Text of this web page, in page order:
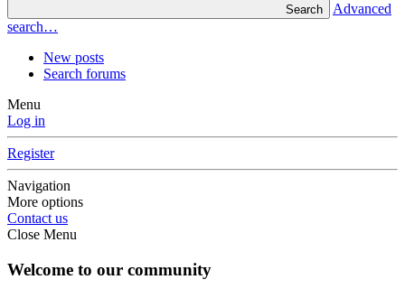
Search
Advanced
search…
New posts
Search forums
Menu
Log in
Register
Navigation
More options
Contact us
Close Menu
Welcome to our community